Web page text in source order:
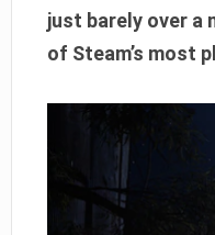
just barely over a
of Steam’s most